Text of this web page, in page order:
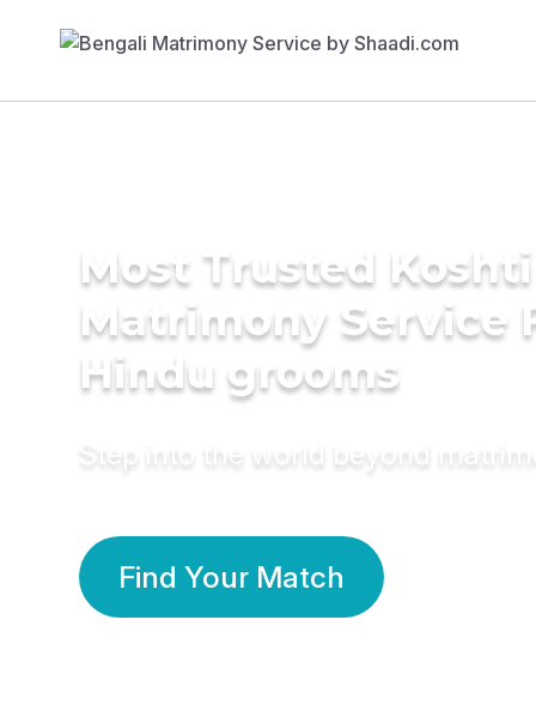
Most Trusted Koshti
Matrimony Service
Hindu grooms
Step into the world beyond
Find Your Match